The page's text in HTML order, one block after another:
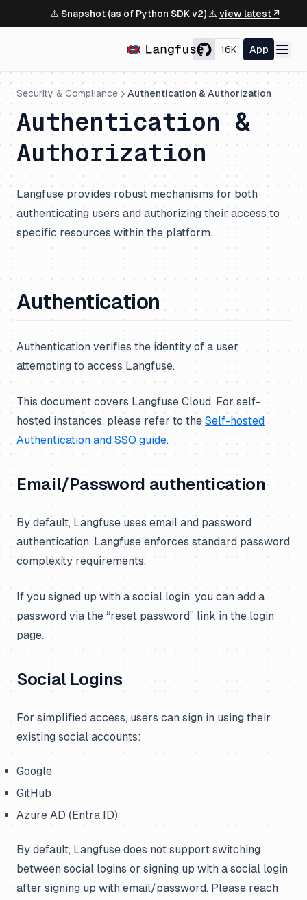
⚠️ Snapshot (as of Python SDK v2) ⚠️ view latest ↗
16K App
Security & Compliance Authentication & Authorization
Authentication &
Authorization
Langfuse provides robust mechanisms for both
authenticating users and authorizing their access to
specific resources within the platform.
Authentication
Authentication verifies the identity of a user
attempting to access Langfuse.
This document covers Langfuse Cloud. For self-
hosted instances, please refer to the Self-hosted
Authentication and SSO guide.
Email/Password authentication
By default, Langfuse uses email and password
authentication. Langfuse enforces standard password
complexity requirements.
If you signed up with a social login, you can add a
password via the “reset password” link in the login
page.
Social Logins
For simplified access, users can sign in using their
existing social accounts:
Google
GitHub
Azure AD (Entra ID)
By default, Langfuse does not support switching
between social logins or signing up with a social login
after signing up with email/password. Please reach